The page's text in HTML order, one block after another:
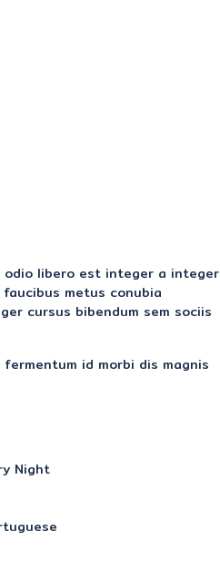
odio libero est integer a integer
metus conubia
cursus bibendum sem sociis
id morbi dis magnis
Night